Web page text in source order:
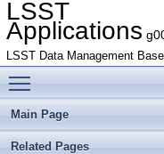
LSST
Applications
LSST Data Management
Main Page
Related Pages